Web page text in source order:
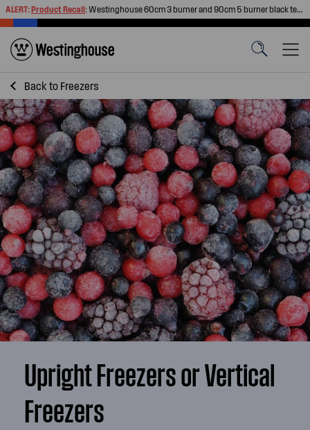
ALERT:Product Recall:Westinghouse 60cm 3 burner and 90cm 5 burner black tempered glass gas cooktops
Back to Freezers
Upright Freezers or Vertical
Freezers